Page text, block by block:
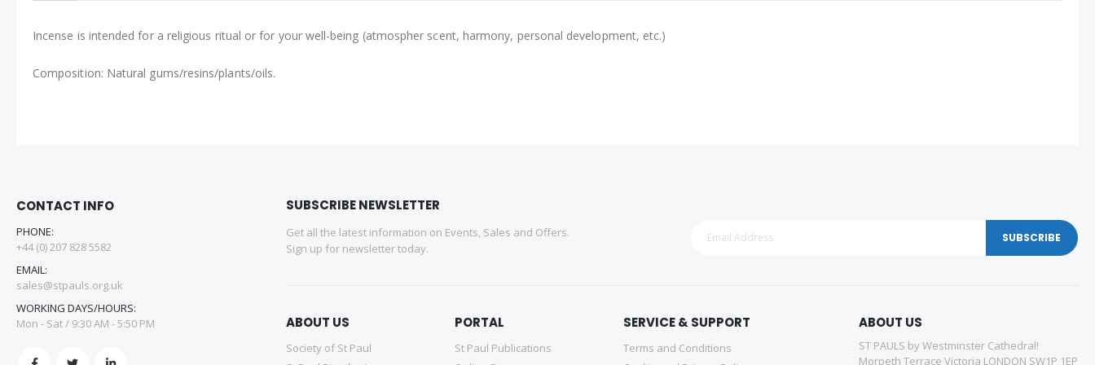
Incense is intended for a religious ritual or for your well-being (atmospher scent, harmony, personal development, etc.)
Composition: Natural gums/resins/plants/oils.
CONTACT INFO
PHONE:
+44 (0) 207 828 5582
EMAIL:
sales@stpauls.org.uk
WORKING DAYS/HOURS:
Mon - Sat / 9:30 AM - 5:50 PM
SUBSCRIBE NEWSLETTER
Get all the latest information on Events, Sales and Offers.
Sign up for newsletter today.
SUBSCRIBE
ABOUT US
Society of St Paul
PORTAL
St Paul Publications
SERVICE & SUPPORT
Terms and Conditions
ABOUT US
ST PAULS by Westminster Cathedral!
Morpeth Terrace Victoria LONDON SW1P 1EP